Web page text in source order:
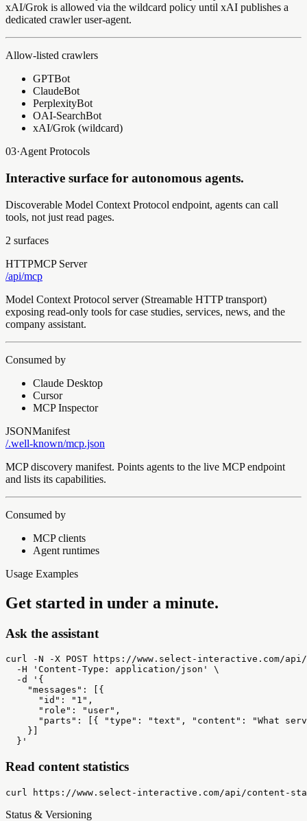
xAI/Grok is allowed via the wildcard policy until xAI publishes a
dedicated crawler user-agent.
Allow-listed crawlers
GPTBot
ClaudeBot
PerplexityBot
OAI-SearchBot
xAI/Grok (wildcard)
03·Agent Protocols
Interactive surface for autonomous agents.
Discoverable Model Context Protocol endpoint, agents can call
tools, not just read pages.
2 surfaces
HTTPMCP Server
/api/mcp
Model Context Protocol server (Streamable HTTP transport)
exposing read-only tools for case studies, services, news, and the
company assistant.
Consumed by
Claude Desktop
Cursor
MCP Inspector
JSONManifest
/.well-known/mcp.json
MCP discovery manifest. Points agents to the live MCP endpoint
and lists its capabilities.
Consumed by
MCP clients
Agent runtimes
Usage Examples
Get started in under a minute.
Ask the assistant
curl -N -X POST https://www.select-interactive.com/
  -H 'Content-Type: application/json' \
  -d '{
    "messages": [{
      "id": "1",
      "role": "user",
"parts": [{ "type": "text", "content": "What
    }]
  }'
Read content statistics
curl https://www.select-interactive.com/api/content-
Status & Versioning